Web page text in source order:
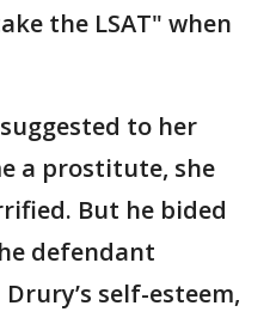
the LSAT" when
to her
a prostitute, she
But he bided
defendant
self-esteem,